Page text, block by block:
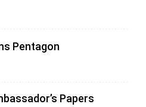
Pentagon
Papers